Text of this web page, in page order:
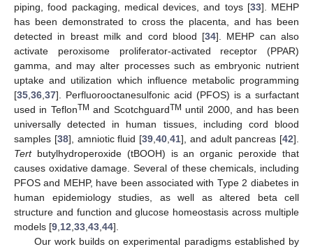
piping, food packaging, medical devices, and toys [33]. MEHP
has been demonstrated to cross the placenta, and has been
detected in breast milk and cord blood [34]. MEHP can also
activate peroxisome proliferator-activated receptor (PPAR)
gamma, and may alter processes such as embryonic nutrient
uptake and utilization which influence metabolic programming
[35 36 37]. Perfluorooctanesulfonic acid (PFOS) is a surfactant
used in TeflonTM and ScotchguardTM until 2000, and has been
universally detected in human tissues, including cord blood
samples [38], amniotic fluid [39 40 41], and adult pancreas [42].
Tertbutylhydroperoxide (tBOOH) is an organic peroxide that
causes oxidative damage. Several of these chemicals, including
PFOS and MEHP, have been associated with Type 2 diabetes in
human epidemiology studies, as well as altered beta cell
structure and function and glucose homeostasis across multiple
models [9 12 33 43 44].
Our work builds on experimental paradigms established by